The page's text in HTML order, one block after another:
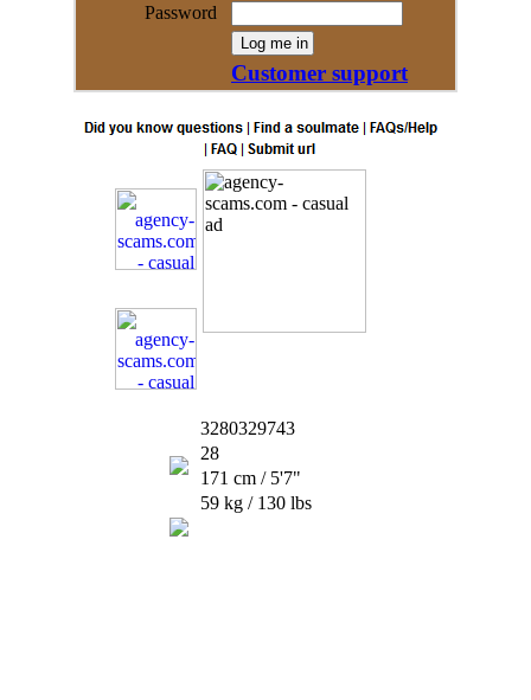
Password
Customer support
3280329743
28
171 cm / 5'7"
59 kg / 130 lbs